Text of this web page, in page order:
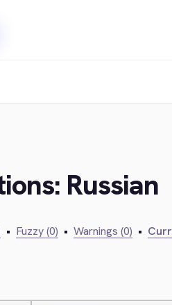
Russian
• Fuzzy (0) • Warnings (0) •